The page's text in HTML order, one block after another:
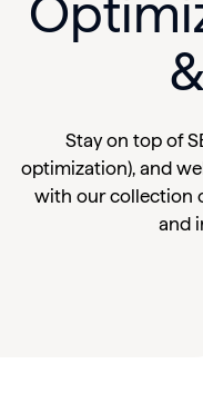
Stay on top of
optimization), and
with our collection
and